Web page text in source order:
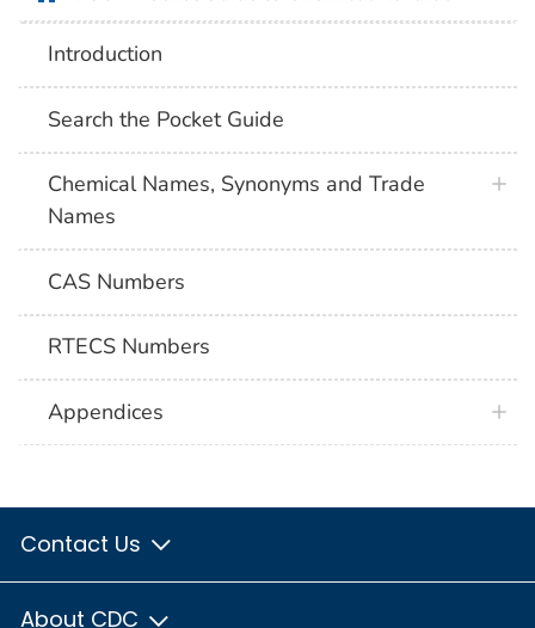
Introduction
Search the Pocket Guide
Chemical Names, Synonyms and Trade
Names
CAS Numbers
RTECS Numbers
Appendices
Contact Us
About CDC